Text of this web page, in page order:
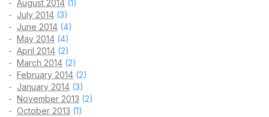
August 2014 (1)
July 2014 (3)
June 2014 (4)
May 2014 (4)
April 2014 (2)
March 2014 (2)
February 2014 (2)
January 2014 (3)
November 2013 (2)
October 2013 (1)